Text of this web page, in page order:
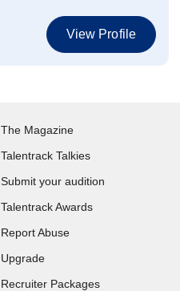
View Profile
The Magazine
Talentrack Talkies
Submit your audition
Talentrack Awards
Report Abuse
Upgrade
Recruiter Packages